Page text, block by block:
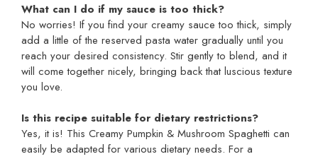
What can I do if my sauce is too thick?
No worries! If you find your creamy sauce too thick, simply
add a little of the reserved pasta water gradually until you
reach your desired consistency. Stir gently to blend, and it
will come together nicely, bringing back that luscious texture
you love.
Is this recipe suitable for dietary restrictions?
Yes, it is! This Creamy Pumpkin & Mushroom Spaghetti can
easily be adapted for various dietary needs. For a